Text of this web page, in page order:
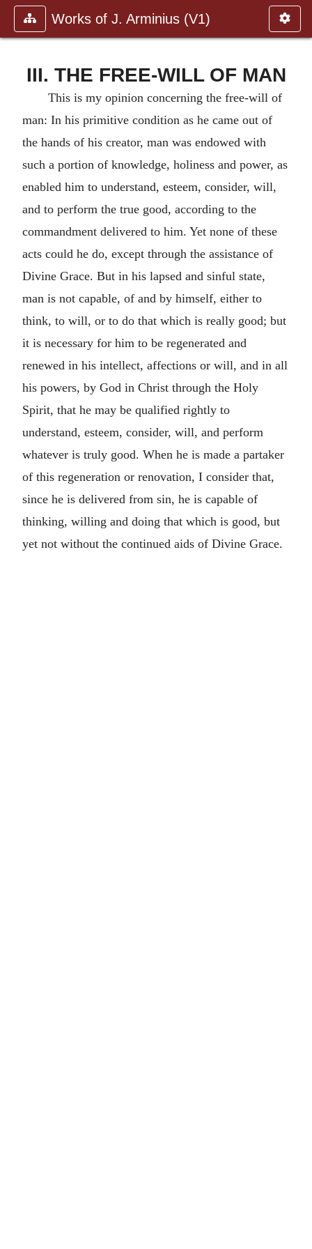
Works of J. Arminius (V1)
III. THE FREE-WILL OF MAN
This is my opinion concerning the free-will of
man: In his primitive condition as he came out of
the hands of his creator, man was endowed with
such a portion of knowledge, holiness and power, as
enabled him to understand, esteem, consider, will,
and to perform the true good, according to the
commandment delivered to him. Yet none of these
acts could he do, except through the assistance of
Divine Grace. But in his lapsed and sinful state,
man is not capable, of and by himself, either to
think, to will, or to do that which is really good; but
it is necessary for him to be regenerated and
renewed in his intellect, affections or will, and in all
his powers, by God in Christ through the Holy
Spirit, that he may be qualified rightly to
understand, esteem, consider, will, and perform
whatever is truly good. When he is made a partaker
of this regeneration or renovation, I consider that,
since he is delivered from sin, he is capable of
thinking, willing and doing that which is good, but
yet not without the continued aids of Divine Grace.